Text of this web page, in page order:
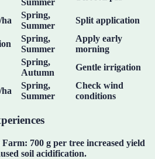
Spring,
Summer
Split application
Spring,
Summer
Apply early
morning
Spring,
Autumn
Gentle irrigation
Spring,
Summer
Check wind
conditions
Farm: 700 g per tree increased yield
soil acidification.